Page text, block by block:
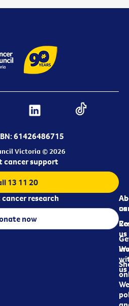
61426486715
Victoria © 2026
us
us
us
cancer support
13 11 20
research
now